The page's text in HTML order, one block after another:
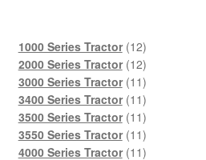
1000 Series Tractor 1212
products
2000 Series Tractor 1212
products
3000 Series Tractor 1111
products
3400 Series Tractor 1111
products
3500 Series Tractor 1111
products
3550 Series Tractor 1111
products
4000 Series Tractor 1111